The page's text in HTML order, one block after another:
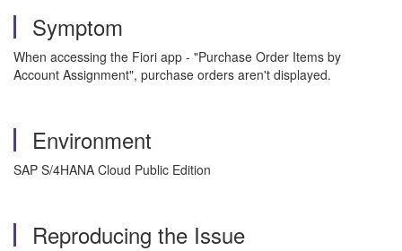
Symptom
When accessing the Fiori app - "Purchase Order Items by
Account Assignment", purchase orders aren't displayed.
Environment
SAP S/4HANA Cloud Public Edition
Reproducing the Issue